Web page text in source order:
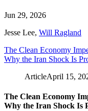
Jun 29, 2026
Jesse Lee, Will Ragland
The Clean Economy
Why the Iran Shock Is
ArticleApril 15,
The Clean Economy
Why the Iran Shock Is